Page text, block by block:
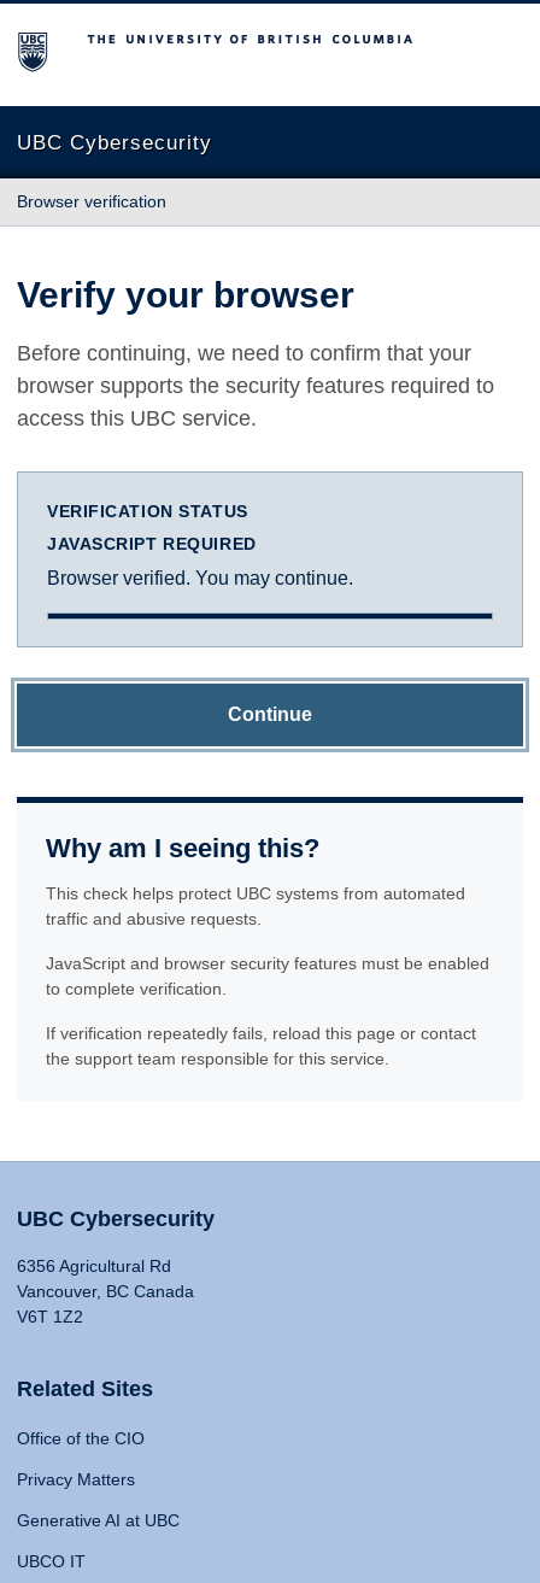
The University of British Columbia
UBC Cybersecurity
Browser verification
Verify your browser
Before continuing, we need to confirm that your
browser supports the security features required to
access this UBC service.
VERIFICATION STATUS
JAVASCRIPT REQUIRED
Browser verified. You may continue.
Continue
Why am I seeing this?
This check helps protect UBC systems from automated
traffic and abusive requests.
JavaScript and browser security features must be enabled
to complete verification.
If verification repeatedly fails, reload this page or contact
the support team responsible for this service.
UBC Cybersecurity
6356 Agricultural Rd
Vancouver, BC Canada
V6T 1Z2
Related Sites
Office of the CIO
Privacy Matters
Generative AI at UBC
UBCO IT